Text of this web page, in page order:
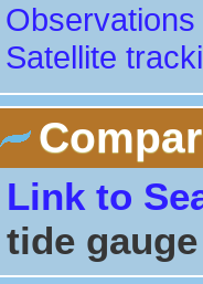
Satellite
Link to
tide